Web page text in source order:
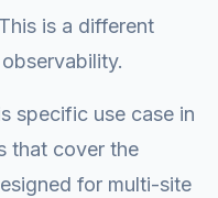
is a different
specific use case in
that cover the
for multi-site